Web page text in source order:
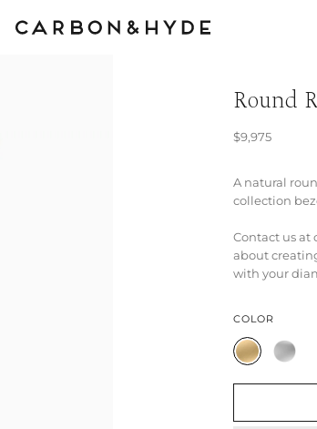
Round
$9,975
A natural
collection
Contact us at
about
with your
COLOR